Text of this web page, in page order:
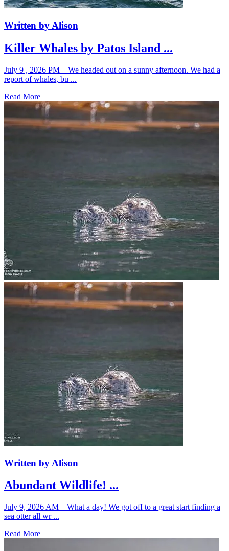
Written by Alison
Killer Whales by Patos Island ...
July 9 , 2026 PM – We headed out on a sunny afternoon. We had a
report of whales, bu ...
Read More
Written by Alison
Abundant Wildlife! ...
July 9, 2026 AM – What a day! We got off to a great start finding a
sea otter all wr ...
Read More